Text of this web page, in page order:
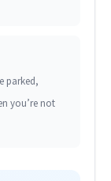
parked,
you’re not